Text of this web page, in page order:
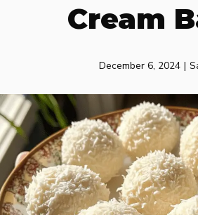
Cream
December 6, 2024 |